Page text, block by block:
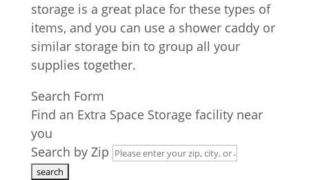
storage is a great place for these types of
items, and you can use a shower caddy or
similar storage bin to group all your
supplies together.
Search Form
Find an Extra Space Storage facility near
you
Search by Zip